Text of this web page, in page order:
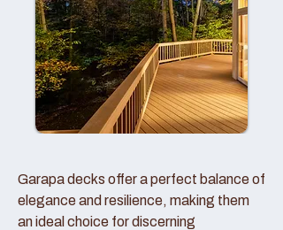
Garapa decks offer a perfect balance of
elegance and resilience, making them
an ideal choice for discerning